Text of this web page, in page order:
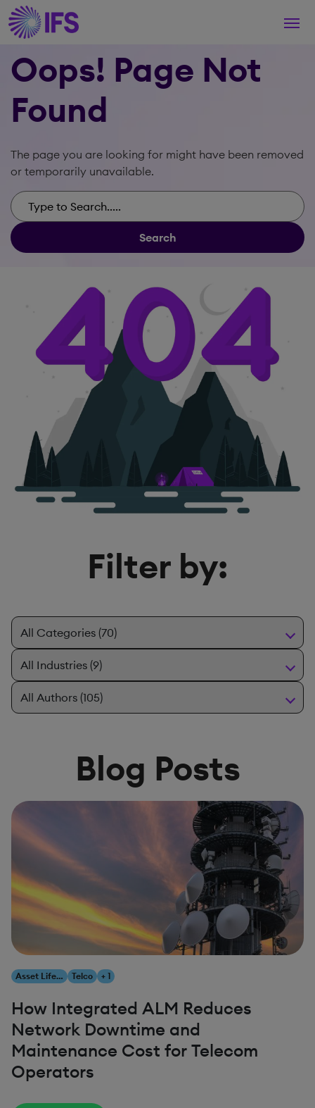
Oops! Page Not
Found
The page you are looking for might have been removed
or temporarily unavailable.
Search
Filter by:
Blog Posts
Asset Lifecycle Management Telco + 1
How Integrated ALM Reduces
Network Downtime and
Maintenance Cost for Telecom
Operators